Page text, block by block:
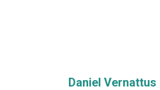
Daniel Vernattus